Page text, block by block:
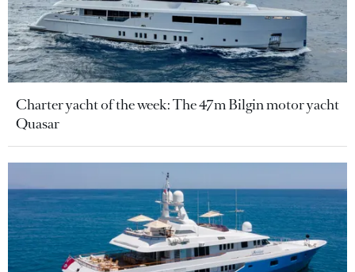
Charter yacht of the week: The 47m Bilgin motor yacht
Quasar